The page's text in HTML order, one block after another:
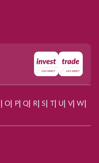
O P| Q R| S | U V| W